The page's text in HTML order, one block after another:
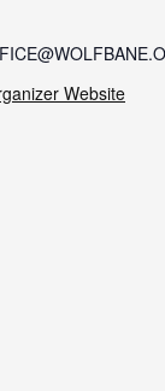
Website